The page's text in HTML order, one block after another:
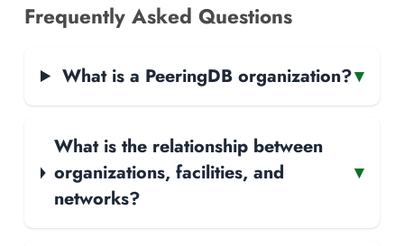
Frequently Asked Questions
What is a PeeringDB organization?▾
What is the relationship between
organizations, facilities, and
networks?
▾